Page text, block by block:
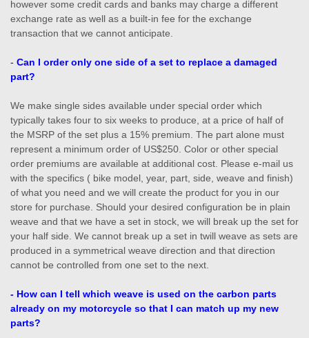
however some credit cards and banks may charge a different
exchange rate as well as a built-in fee for the exchange
transaction that we cannot anticipate.
- Can I order only one side of a set to replace a damaged
part?
We make single sides available under special order which
typically takes four to six weeks to produce, at a price of half of
the MSRP of the set plus a 15% premium. The part alone must
represent a minimum order of US$250. Color or other special
order premiums are available at additional cost. Please e-mail us
with the specifics ( bike model, year, part, side, weave and finish)
of what you need and we will create the product for you in our
store for purchase. Should your desired configuration be in plain
weave and that we have a set in stock, we will break up the set for
your half side. We cannot break up a set in twill weave as sets are
produced in a symmetrical weave direction and that direction
cannot be controlled from one set to the next.
- How can I tell which weave is used on the carbon parts
already on my motorcycle so that I can match up my new
parts?